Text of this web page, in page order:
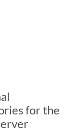
for the